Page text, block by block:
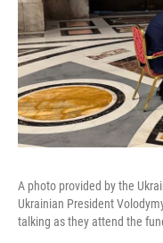
A photo provided by the
Ukrainian President
talking as they attend the